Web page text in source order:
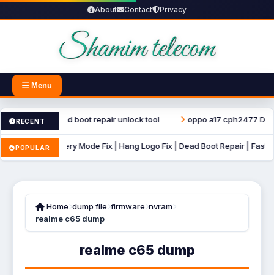
About Contact Privacy
Menu
RECENT
file dead boot repair unlock tool oppo a17 cph2477 Dump
POPULAR
Recovery Mode Fix | Hang Logo Fix | Dead Boot Repair | Fastboot
Home dump file firmware nvram
realme c65 dump
realme c65 dump